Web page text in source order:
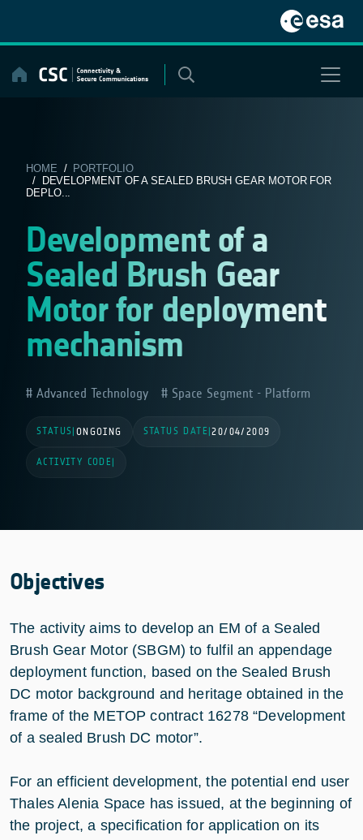
content
HOME / PORTFOLIO
/ DEVELOPMENT OF A SEALED BRUSH GEAR MOTOR FOR
DEPLO...
Development of a
Sealed Brush Gear
Motor for deployment
mechanism
Advanced Technology Space Segment - Platform
STATUS ONGOING STATUS DATE |20/04/2009
ACTIVITY CODE
Objectives
The activity aims to develop an EM of a Sealed
Brush Gear Motor (SBGM) to fulfil an appendage
deployment function, based on the Sealed Brush
DC motor background and heritage obtained in the
frame of the METOP contract 16278 “Development
of a sealed Brush DC motor”.
For an efficient development, the potential end user
Thales Alenia Space has issued, at the beginning of
the project, a specification for application on its